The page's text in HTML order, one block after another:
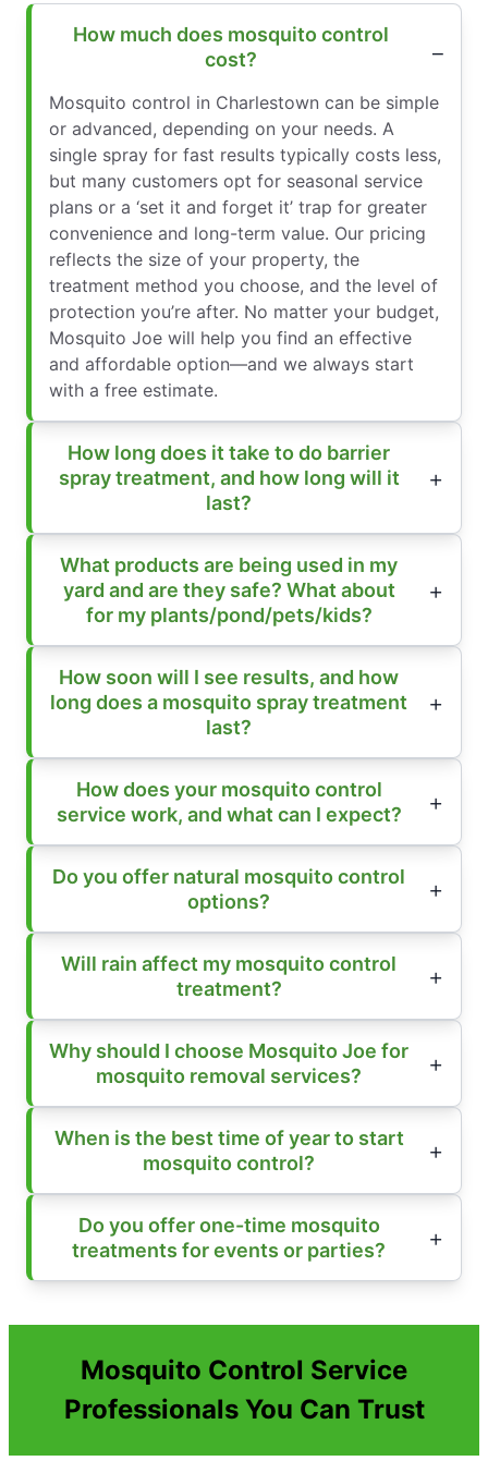
How much does mosquito control
cost?
Mosquito control in Charlestown can be simple
or advanced, depending on your needs. A
single spray for fast results typically costs less,
but many customers opt for seasonal service
plans or a ‘set it and forget it’ trap for greater
convenience and long-term value. Our pricing
reflects the size of your property, the
treatment method you choose, and the level of
protection you’re after. No matter your budget,
Mosquito Joe will help you find an effective
and affordable option—and we always start
with a free estimate.
How long does it take to do barrier
spray treatment, and how long will it
last?
What products are being used in my
yard and are they safe? What about
for my plants/pond/pets/kids?
How soon will I see results, and how
long does a mosquito spray treatment
last?
How does your mosquito control
service work, and what can I expect?
Do you offer natural mosquito control
options?
Will rain affect my mosquito control
treatment?
Why should I choose Mosquito Joe for
mosquito removal services?
When is the best time of year to start
mosquito control?
Do you offer one-time mosquito
treatments for events or parties?
Mosquito Control Service
Professionals You Can Trust